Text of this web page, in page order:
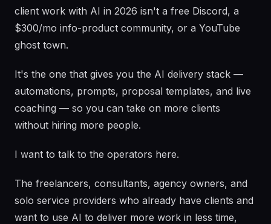
client work with AI in 2026 isn't a free Discord, a
$300/mo info-product community, or a YouTube
ghost town.
It's the one that gives you the AI delivery stack —
automations, prompts, proposal templates, and live
coaching — so you can take on more clients
without hiring more people.
I want to talk to the operators here.
The freelancers, consultants, agency owners, and
solo service providers who already have clients and
want to use AI to deliver more work in less time,